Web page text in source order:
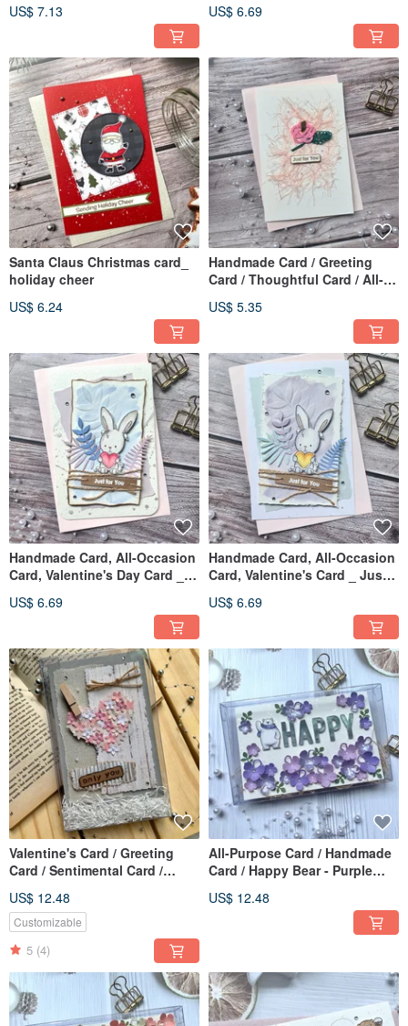
US$ 7.13
US$ 6.69
Santa Claus Christmas card_
holiday cheer
US$ 6.24
Handmade Card / Greeting
Card / Thoughtful Card / All-
Flowers
US$ 5.35
Handmade Card, All-Occasion
Card, Valentine's Day Card _
US$ 6.69
Handmade Card, All-Occasion
Card, Valentine's Card _ Just
US$ 6.69
Valentine's Card / Greeting
Card / Sentimental Card /
Day Card_Heart Flower
US$ 12.48
Customizable
5 (4)
All-Purpose Card / Handmade
Card / Happy Bear - Purple
US$ 12.48